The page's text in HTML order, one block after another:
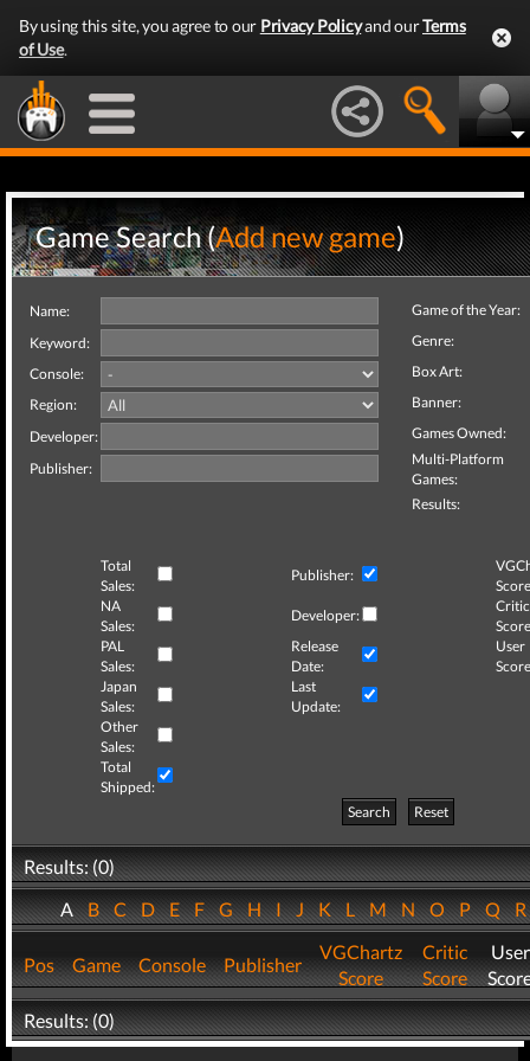
By using this site, you agree to our Privacy Policyand ourTerms
of Use.
Game Search (Add new game)
Name:
Keyword:
Console:
Region:
Developer:
Publisher:
Game of the Year:
Genre:
Box Art:
Banner:
Games Owned:
Multi-Platform
Games:
Results:
Total
Sales:
Publisher:
NA
Sales:
Developer:
Critic
PAL
Sales:
Release
Date:
User
Japan
Sales:
Last
Update:
Other
Sales:
Total
Shipped:
Search
Reset
Results: (0)
ABCDEFGHIJKLMNOPQ
Pos Game Console Publisher
VGChartz
Score
Critic
Score
User
Results: (0)